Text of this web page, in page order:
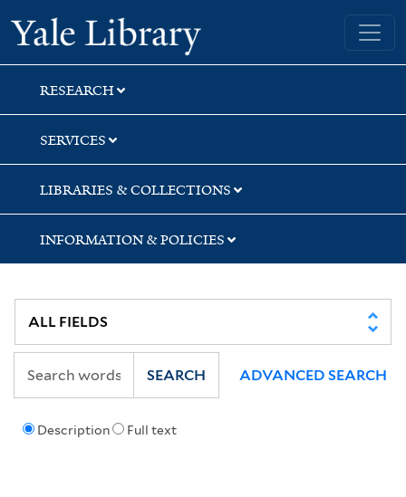
Skip
to
search
Skip
to
main
content
Yale University Library
RESEARCH
SERVICES
LIBRARIES & COLLECTIONS
INFORMATION & POLICIES
Description Full text
SEARCH ADVANCED SEARCH